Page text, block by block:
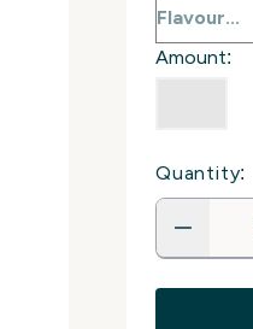
Amount:
Quantity: